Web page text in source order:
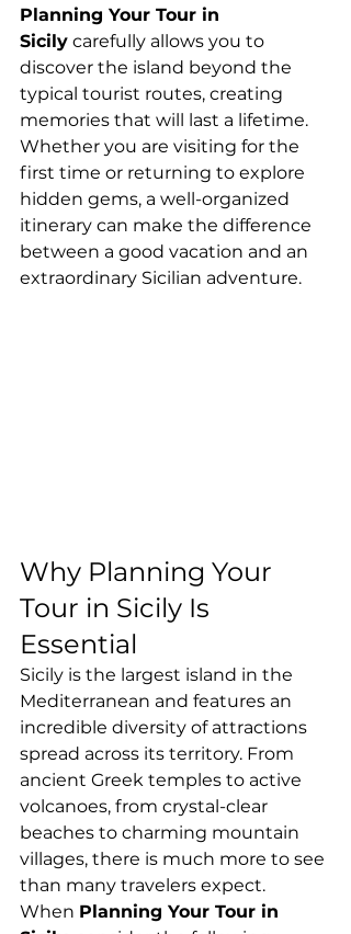
Planning Your Tour in
Sicily carefully allows you to
discover the island beyond the
typical tourist routes, creating
memories that will last a lifetime.
Whether you are visiting for the
first time or returning to explore
hidden gems, a well-organized
itinerary can make the difference
between a good vacation and an
extraordinary Sicilian adventure.
Why Planning Your
Tour in Sicily Is
Essential
Sicily is the largest island in the
Mediterranean and features an
incredible diversity of attractions
spread across its territory. From
ancient Greek temples to active
volcanoes, from crystal-clear
beaches to charming mountain
villages, there is much more to see
than many travelers expect.
When Planning Your Tour in